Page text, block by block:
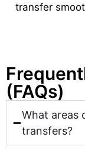
transfer
(FAQs)
What areas
transfers?